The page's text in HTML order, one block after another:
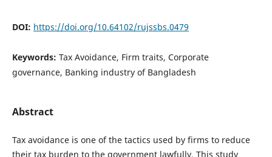
DOI: https://doi.org/10.64102/rujssbs.0479
Keywords: Tax Avoidance, Firm traits, Corporate
governance, Banking industry of Bangladesh
Abstract
Tax avoidance is one of the tactics used by firms to reduce
their tax burden to the government lawfully. This study